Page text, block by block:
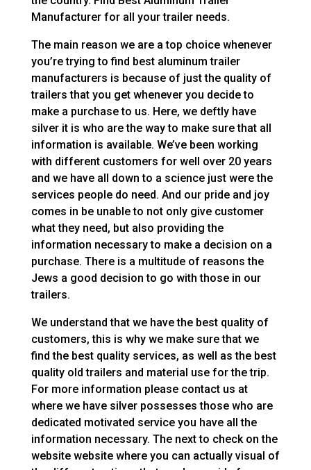
Manufacturer for all your trailer needs.
The main reason we are a top choice whenever
you’re trying to find best aluminum trailer
manufacturers is because of just the quality of
trailers that you get whenever you decide to
make a purchase to us. Here, we deftly have
silver it is who are the way to make sure that all
information is available. We’ve been working
with different customers for well over 20 years
and we have all down to a science just were the
services people do need. And our pride and joy
comes in be unable to not only give customer
what they need, but also providing the
information necessary to make a decision on a
purchase. There is a multitude of reasons the
Jews a good decision to go with those in our
trailers.
We understand that we have the best quality of
customers, this is why we make sure that we
find the best quality services, as well as the best
quality old trailers and material use for the trip.
For more information please contact us at
where we have silver possesses those who are
dedicated motivated service you have all the
information necessary. The next to check on the
website website where you can actually visual of